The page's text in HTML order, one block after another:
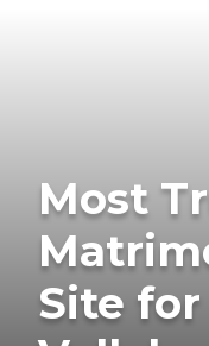
Most
Site for